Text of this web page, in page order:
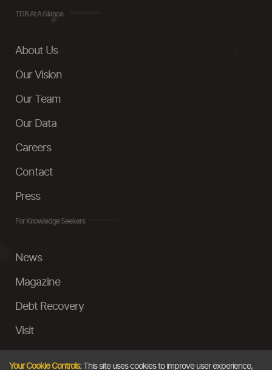
TDB At A Glance
About Us
Our Vision
Our Team
Our Data
Careers
Contact
Press
For Knowledge Seekers
News
Magazine
Debt Recovery
Visit
Your Cookie Controls:This site uses cookies to improve user experience,